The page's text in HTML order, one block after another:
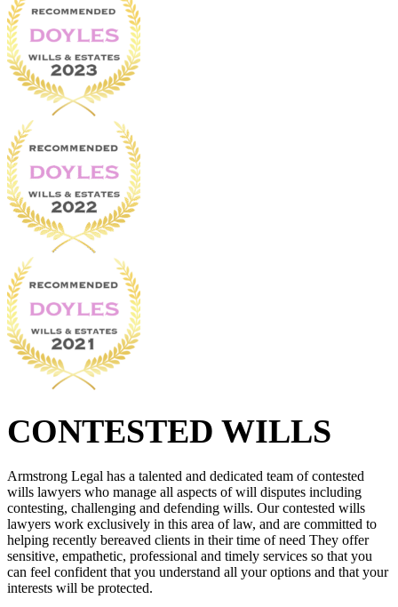
CONTESTED WILLS
Armstrong Legal has a talented and dedicated team of contested
wills lawyers who manage all aspects of will disputes including
contesting, challenging and defending wills. Our contested wills
lawyers work exclusively in this area of law, and are committed to
helping recently bereaved clients in their time of need They offer
sensitive, empathetic, professional and timely services so that you
can feel confident that you understand all your options and that your
interests will be protected.